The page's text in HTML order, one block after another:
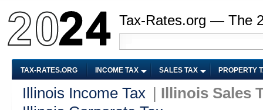
Tax-Rates.org — The
TAX-RATES.ORG INCOME TAX SALES TAX PROPERTY
Illinois Income Tax
Illinois Sales